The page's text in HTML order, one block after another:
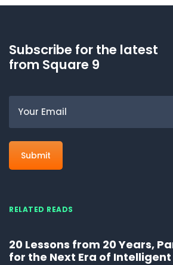
Subscribe for the latest
from Square 9
RELATED READS
20 Lessons from 20 Years,
for the Next Era of